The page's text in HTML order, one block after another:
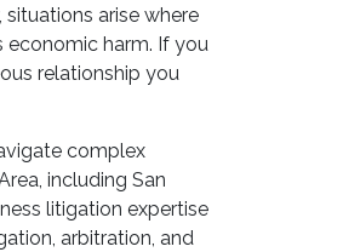
arise where
economic harm. If you
relationship you
complex
including San
litigation expertise
arbitration, and